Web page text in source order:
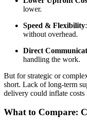
lower.
Speed & Flexibility
without overhead.
Direct
handling the work.
But for strategic or
short. Lack of long-term
delivery could inflate
What to Compare: